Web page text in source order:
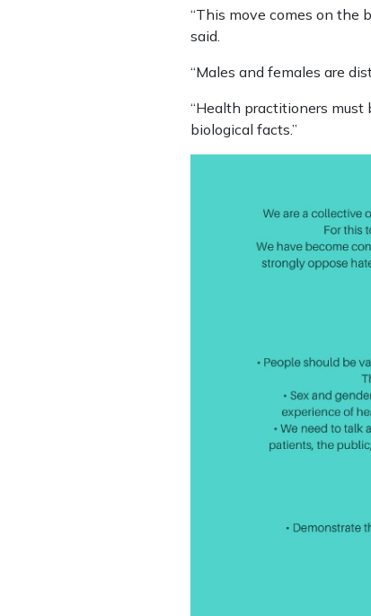
“This move comes on the
said.
“Males and females are
“Health practitioners must
biological facts.”